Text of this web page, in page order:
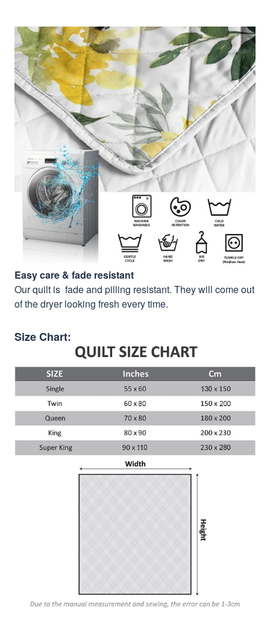
Easy care & fade resistant
Our quilt is fade and pilling resistant. They will come out
of the dryer looking fresh every time.
Size Chart: